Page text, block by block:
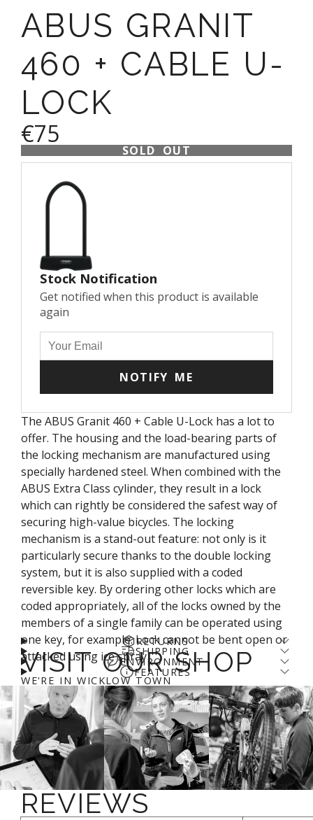
ABUS GRANIT
460 + CABLE U-
LOCK
€75
SOLD OUT
Stock Notification
Get notified when this product is available
again
NOTIFY ME
The ABUS Granit 460 + Cable U-Lock has a lot to
offer. The housing and the load-bearing parts of
the locking mechanism are manufactured using
specially hardened steel. When combined with the
ABUS Extra Class cylinder, they result in a lock
which can rightly be considered the safest way of
securing high-value bicycles. The locking
mechanism is a stand-out feature: not only is it
particularly secure thanks to the double locking
system, but it is also supplied with a coded
reversible key. By ordering other locks which are
coded appropriately, all of the locks owned by the
members of a single family can be operated using
one key, for example. Lock cannot be bent open or
attacked using ice spray
FEATURES
Hardened 12 mm parabolic shackle
The shackle, the lock body and the structural parts
of the locking mechanism are manufactured using
specially hardened steel
ABUS Extra Class cylinder with coded reversible key
ENVIRONMENT
Check out Abus' guide to recycling
SHIPPING
Enjoy free shipping over €100* and a 14-day fit
guarantee (return fee applies). We aim to get
online orders prepared for shipping on day of
order. If you order before 11am you'll likely catch
the courier and may even get your order the next
day. We use DPD and you can expect to receive
your order within three working days. It might take
a little longer during holiday periods.
*Excludes bikes and sale items
RETURNS
Returns come with a cost - for us and the planet.
We’ve arranged a fair DPD return rate for you, with
a €5 restocking fee on returned items. Pleaselogin
to your accountto process a refund.More info.
VISIT OUR SHOP
WE'RE IN WICKLOW TOWN
REVIEWS